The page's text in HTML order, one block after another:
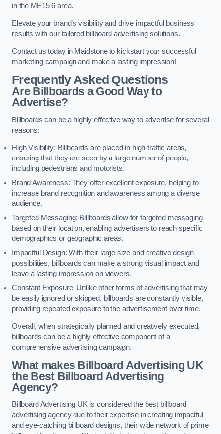
in the ME15 6 area.
Elevate your brand’s visibility and drive impactful business
results with our tailored billboard advertising solutions.
Contact us today in Maidstone to kickstart your successful
marketing campaign and make a lasting impression!
Frequently Asked Questions
Are Billboards a Good Way to
Advertise?
Billboards can be a highly effective way to advertise for several
reasons:
High Visibility: Billboards are placed in high-traffic areas,
ensuring that they are seen by a large number of people,
including pedestrians and motorists.
Brand Awareness: They offer excellent exposure, helping to
increase brand recognition and awareness among a diverse
audience.
Targeted Messaging: Billboards allow for targeted messaging
based on their location, enabling advertisers to reach specific
demographics or geographic areas.
Impactful Design: With their large size and creative design
possibilities, billboards can make a strong visual impact and
leave a lasting impression on viewers.
Constant Exposure: Unlike other forms of advertising that may
be easily ignored or skipped, billboards are constantly visible,
providing repeated exposure to the advertisement over time.
Overall, when strategically planned and creatively executed,
billboards can be a highly effective component of a
comprehensive advertising campaign.
What makes Billboard Advertising UK
the Best Billboard Advertising
Agency?
Billboard Advertising UK is considered the best billboard
advertising agency due to their expertise in creating impactful
and eye-catching billboard designs, their wide network of prime